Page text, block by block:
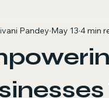
Pandey May 13 4 min